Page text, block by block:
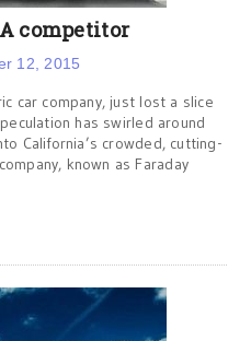
competitor
12, 2015
car company, just lost a slice
has swirled around
California’s crowded, cutting-
known as Faraday